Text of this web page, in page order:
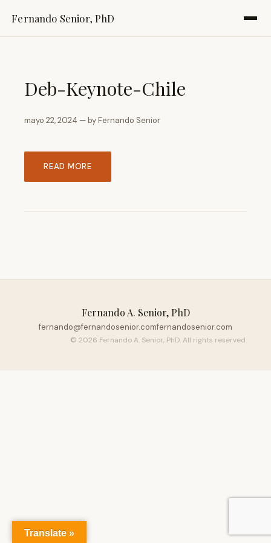
Fernando Senior, PhD
Deb-Keynote-Chile
mayo 22, 2024 — by Fernando Senior
READ MORE
Fernando A. Senior, PhD
fernando@fernandosenior.comfernandosenior.com
© 2026 Fernando A. Senior, PhD. All rights reserved.
Translate »